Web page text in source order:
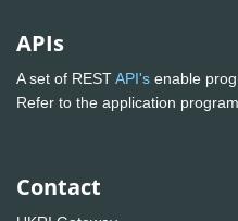
APIs
A set of RESTAPI's enable
Refer to the application
Contact